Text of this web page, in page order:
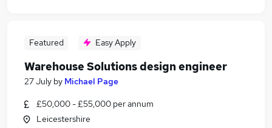
Featured Easy Apply
Warehouse Solutions design engineer
27 July by Michael Page
£50,000 - £55,000 per annum
Leicestershire